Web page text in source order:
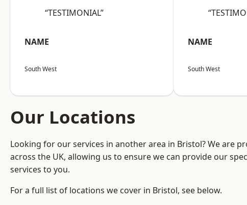
“TESTIMONIAL”
NAME
South West
NAME
South West
Our Locations
Looking for our services in another area in Bristol? We are
across the UK, allowing us to ensure we can provide our
services to you.
For a full list of locations we cover in Bristol, see below.